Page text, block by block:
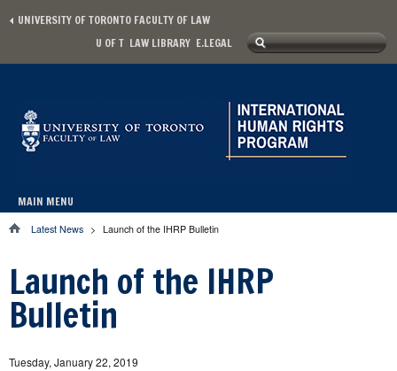
UNIVERSITY OF TORONTO FACULTY OF LAW
Secondary menu
U OF T LAW LIBRARY E.LEGAL Search form
Search
Main menu
MAIN MENU
Latest News > Launch of the IHRP Bulletin
Launch of the IHRP
Bulletin
Tuesday, January 22, 2019